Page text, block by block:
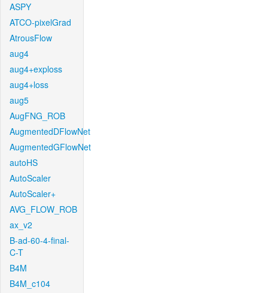
ASPY
ATCO-pixelGrad
AtrousFlow
aug4
aug4+exploss
aug4+loss
aug5
AugFNG_ROB
AugmentedDFlowNet
AugmentedGFlowNet
autoHS
AutoScaler
AutoScaler+
AVG_FLOW_ROB
ax_v2
B-ad-60-4-final-
C-T
B4M
B4M_c104